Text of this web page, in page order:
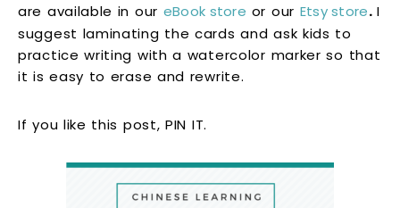
are available in our eBook store or our Etsy store.I
suggest laminating the cards and ask kids to
practice writing with a watercolor marker so that
it is easy to erase and rewrite.
If you like this post, PIN IT.